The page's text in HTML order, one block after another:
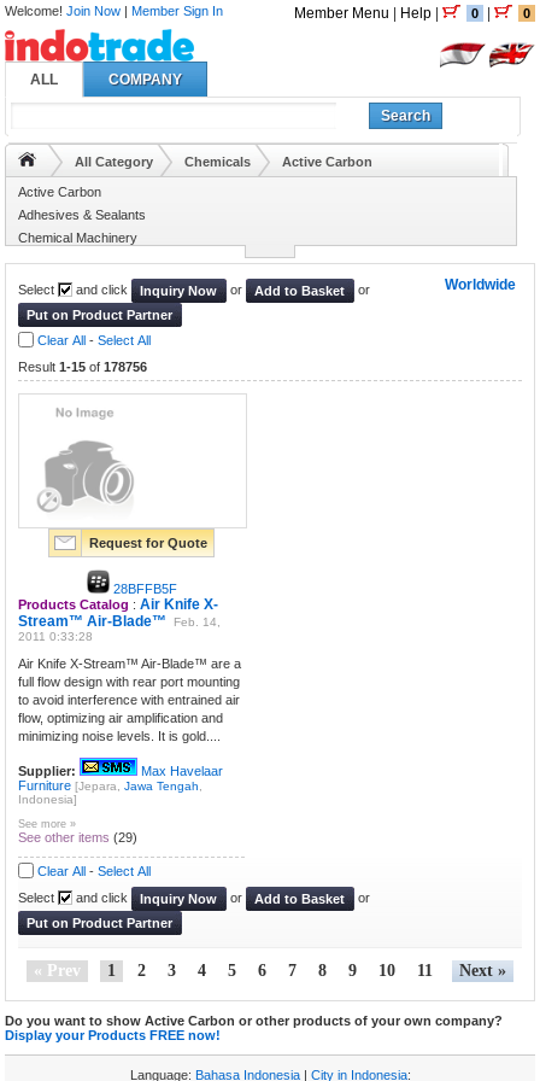
Welcome!Join Now |Member Sign In Member Menu Help| 0 0
ALL COMPANY
Search
All Category Chemicals Active Carbon
Active Carbon
Adhesives & Sealants
Chemical Machinery
Chemical Reagent
Worldwide
Select and click Inquiry Now or Add to Basket
or
Put on Product Partner
Clear All -Select All
Result1-15 of178756
Request for Quote
28BFFB5F
Products Catalog :Air Knife X-
Stream™ Air-Blade™
Feb. 14,
2011 0:33:28
Air Knife X-Stream™ Air-Blade™ are a
full flow design with rear port mounting
to avoid interference with entrained air
flow, optimizing air amplification and
minimizing noise levels. It is gold....
Supplier:
Max Havelaar
Furniture [Jepara,Jawa Tengah
Indonesia]
See more »
See other items (29)
Clear All -Select All
Select
and click Inquiry Now or Add to Basket
or
Put on Product Partner
« Prev 1 2 3 4 5 6 7 8 9 10 11 Next »
Do you want to show Active Carbon or other products of your own company?
Display your Products FREE now!
Language: Bahasa Indonesia| City in Indonesia: